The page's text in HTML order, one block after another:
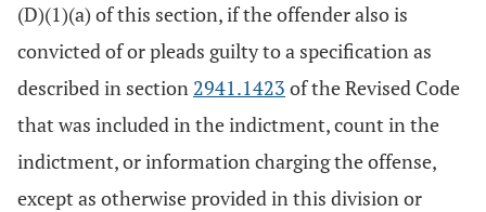
(D)(1)(a) of this section, if the offender also is
convicted of or pleads guilty to a specification as
described in section 2941.1423 of the Revised Code
that was included in the indictment, count in the
indictment, or information charging the offense,
except as otherwise provided in this division or